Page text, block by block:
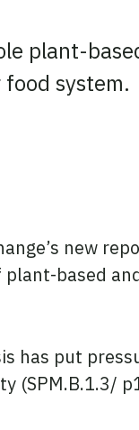
plant-
system.
new
based
has put
(SPM.B.1.3/